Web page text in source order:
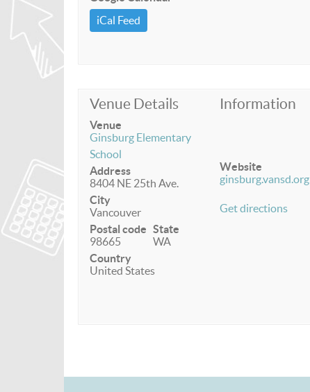
iCal Feed
Venue Details
Venue
Ginsburg Elementary
School
Address
8404 NE 25th Ave.
City
Vancouver
Postal code
98665
State
WA
Country
United States
Information
Website
ginsburg.vansd.org
Get directions